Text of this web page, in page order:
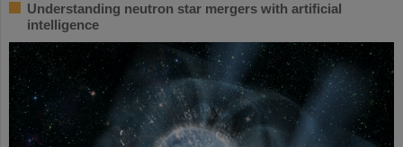
Understanding neutron star mergers with artificial
intelligence